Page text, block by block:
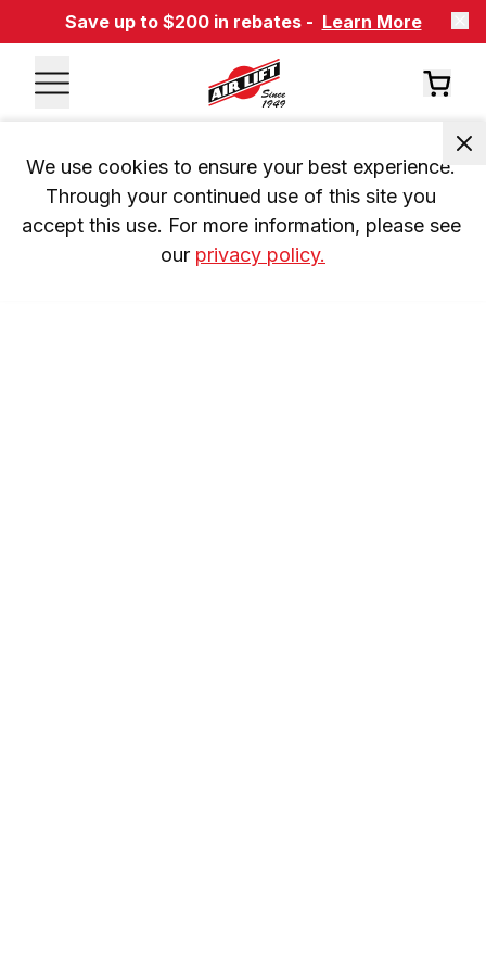
Save up to $200 in rebates - Learn More
We use cookies to ensure your best experience.
Through your continued use of this site you
accept this use. For more information, please see
our privacy policy.